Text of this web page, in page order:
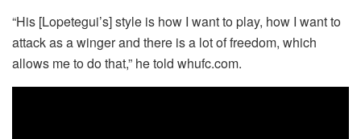
“His [Lopetegui’s] style is how I want to play, how I want to
attack as a winger and there is a lot of freedom, which
allows me to do that,” he told whufc.com.